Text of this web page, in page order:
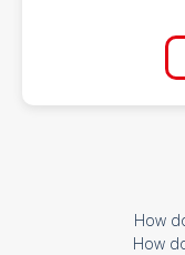
How
How